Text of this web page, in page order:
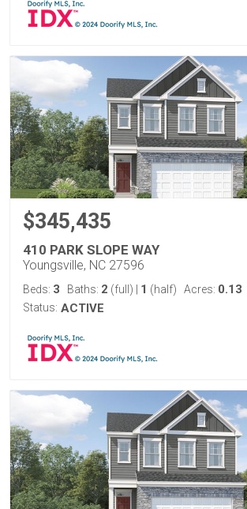
$345,435
410 PARK SLOPE WAY
Youngsville, NC 27596
Beds: 3 Baths: 2 (full) 1 (half) Acres: 0.13
Status: ACTIVE